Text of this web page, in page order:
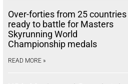
Over-forties from 25 countries
ready to battle for Masters
Skyrunning World
Championship medals
READ MORE »